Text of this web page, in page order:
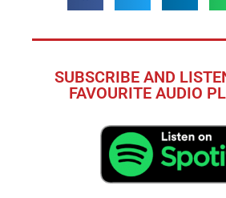
SUBSCRIBE AND
FAVOURITE AUDIO